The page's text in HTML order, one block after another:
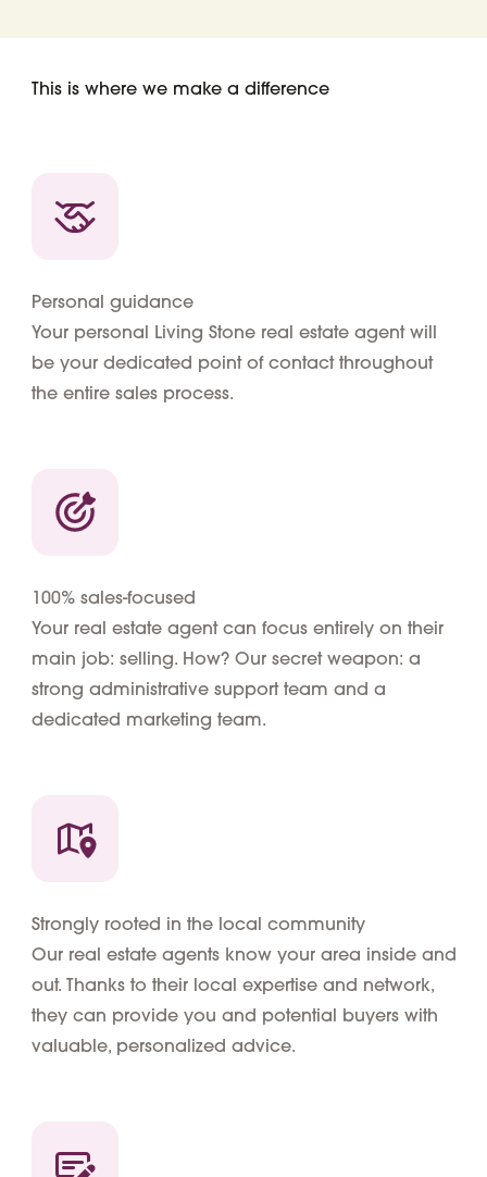
This is where we make a difference
Personal guidance
Your personal Living Stone real estate agent will
be your dedicated point of contact throughout
the entire sales process.
100% sales-focused
Your real estate agent can focus entirely on their
main job: selling. How? Our secret weapon: a
strong administrative support team and a
dedicated marketing team.
Strongly rooted in the local community
Our real estate agents know your area inside and
out. Thanks to their local expertise and network,
they can provide you and potential buyers with
valuable, personalized advice.